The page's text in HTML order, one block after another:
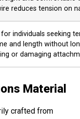
reduces tension on
for individuals seeking
and length without
or damaging
Material
crafted from